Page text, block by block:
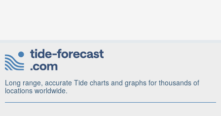
Long range, accurate Tide charts and graphs for thousands of
locations worldwide.